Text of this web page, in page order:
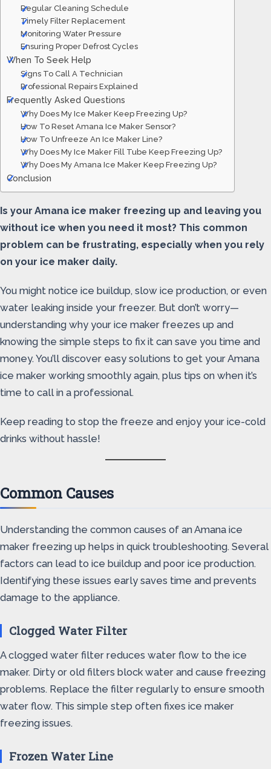
Regular Cleaning Schedule
Timely Filter Replacement
Monitoring Water Pressure
Ensuring Proper Defrost Cycles
When To Seek Help
Signs To Call A Technician
Professional Repairs Explained
Frequently Asked Questions
Why Does My Ice Maker Keep Freezing Up?
How To Reset Amana Ice Maker Sensor?
How To Unfreeze An Ice Maker Line?
Why Does My Ice Maker Fill Tube Keep Freezing Up?
Why Does My Amana Ice Maker Keep Freezing Up?
Conclusion
Is your Amana ice maker freezing up and leaving you
without ice when you need it most? This common
problem can be frustrating, especially when you rely
on your ice maker daily.
You might notice ice buildup, slow ice production, or even
water leaking inside your freezer. But don’t worry—
understanding why your ice maker freezes up and
knowing the simple steps to fix it can save you time and
money. You’ll discover easy solutions to get your Amana
ice maker working smoothly again, plus tips on when it’s
time to call in a professional.
Keep reading to stop the freeze and enjoy your ice-cold
drinks without hassle!
Common Causes
Understanding the common causes of an Amana ice
maker freezing up helps in quick troubleshooting. Several
factors can lead to ice buildup and poor ice production.
Identifying these issues early saves time and prevents
damage to the appliance.
Clogged Water Filter
A clogged water filter reduces water flow to the ice
maker. Dirty or old filters block water and cause freezing
problems. Replace the filter regularly to ensure smooth
water flow. This simple step often fixes ice maker
freezing issues.
Frozen Water Line